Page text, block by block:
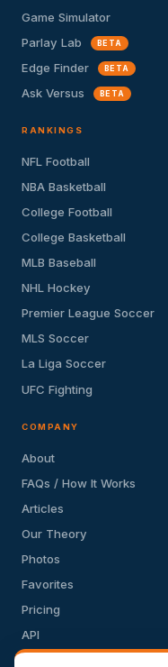
Game Simulator
Parlay Lab
BETA
Edge Finder BETA
Ask Versus BETA
RANKINGS
NFL Football
NBA Basketball
College Football
College Basketball
MLB Baseball
NHL Hockey
Premier League Soccer
MLS Soccer
La Liga Soccer
UFC Fighting
COMPANY
About
FAQs / How It Works
Articles
Our Theory
Photos
Favorites
Pricing
API